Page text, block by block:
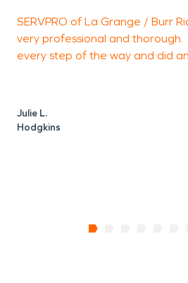
SERVPRO of La Grange / Burr
very professional and
every step of the way and did
Julie L.
Hodgkins